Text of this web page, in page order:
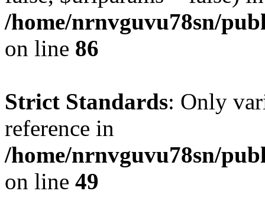
/home/nrnvguvu78sn/
on line 86
Strict Standards: Only
reference in
/home/nrnvguvu78sn/
on line 49